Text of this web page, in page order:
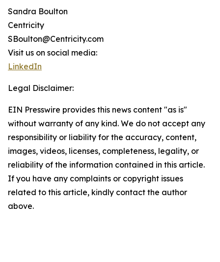
Sandra Boulton
Centricity
SBoulton@Centricity.com
Visit us on social media:
LinkedIn
Legal Disclaimer:
EIN Presswire provides this news content "as is"
without warranty of any kind. We do not accept any
responsibility or liability for the accuracy, content,
images, videos, licenses, completeness, legality, or
reliability of the information contained in this article.
If you have any complaints or copyright issues
related to this article, kindly contact the author
above.